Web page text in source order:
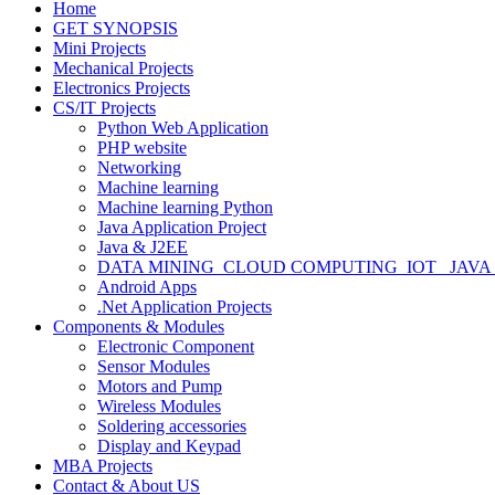
Home
GET SYNOPSIS
Mini Projects
Mechanical Projects
Electronics Projects
CS/IT Projects
Python Web Application
PHP website
Networking
Machine learning
Machine learning Python
Java Application Project
Java & J2EE
DATA MINING_CLOUD COMPUTING_IOT_
Android Apps
.Net Application Projects
Components & Modules
Electronic Component
Sensor Modules
Motors and Pump
Wireless Modules
Soldering accessories
Display and Keypad
MBA Projects
Contact & About US